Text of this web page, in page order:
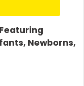
Newborns,